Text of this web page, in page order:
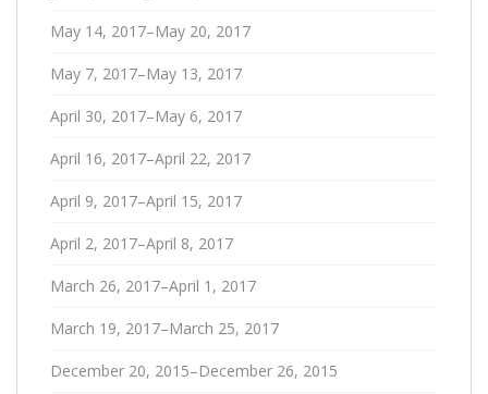
May 14, 2017–May 20, 2017
May 7, 2017–May 13, 2017
April 30, 2017–May 6, 2017
April 16, 2017–April 22, 2017
April 9, 2017–April 15, 2017
April 2, 2017–April 8, 2017
March 26, 2017–April 1, 2017
March 19, 2017–March 25, 2017
December 20, 2015–December 26, 2015